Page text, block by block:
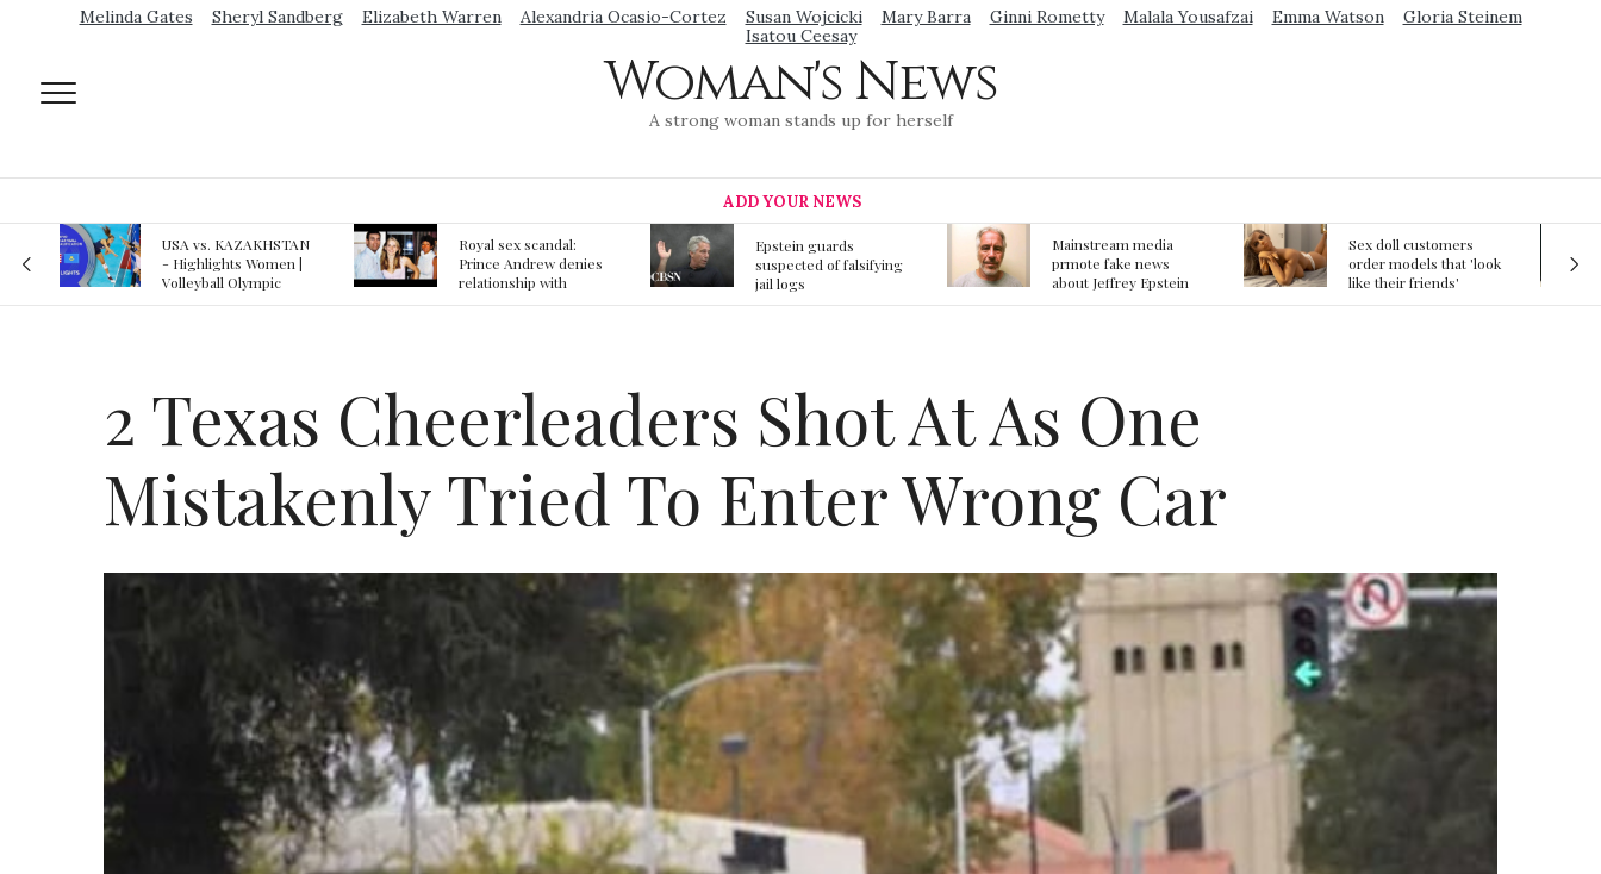
Melinda Gates Sheryl Sandberg Elizabeth Warren Alexandria Ocasio-Cortez Susan Wojcicki Mary Barra Ginni Rometty Malala Yousafzai Emma Watson
Gloria Steinem
Isatou Ceesay
Woman's News
A strong woman stands up for herself
ADD YOUR NEWS
Royal sex scandal:
Prince Andrew denies
relationship with
Epstein guards
suspected of falsifying
jail logs
Mainstream media
prmote fake news
about Jeffrey Epstein
Sex doll customers
order models that 'look
like their friends'
The First Committed
Crime in Space
recorded
2 Texas Cheerleaders Shot At As One
Mistakenly Tried To Enter Wrong Car